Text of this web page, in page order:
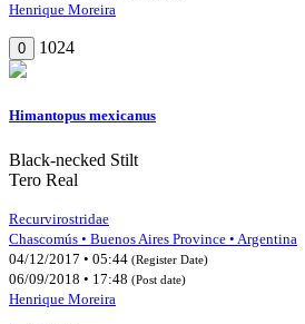
Henrique Moreira
0 1024
Himantopus mexicanus
Black-necked Stilt
Tero Real
Recurvirostridae
Chascomús • Buenos Aires Province • Argentina
04/12/2017 • 05:44 (Register Date)
06/09/2018 • 17:48 (Post date)
Henrique Moreira